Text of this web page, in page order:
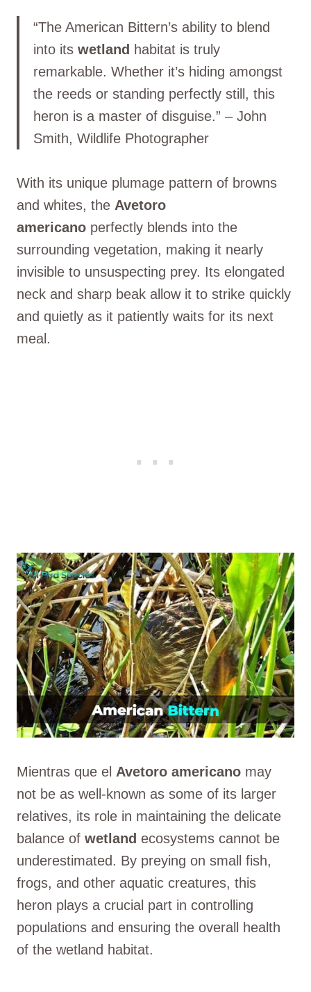
“The American Bittern’s ability to blend
into its wetland habitat is truly
remarkable. Whether it’s hiding amongst
the reeds or standing perfectly still, this
heron is a master of disguise.” – John
Smith, Wildlife Photographer
With its unique plumage pattern of browns
and whites, the Avetoro
americano perfectly blends into the
surrounding vegetation, making it nearly
invisible to unsuspecting prey. Its elongated
neck and sharp beak allow it to strike quickly
and quietly as it patiently waits for its next
meal.
Mientras que el Avetoro americano may
not be as well-known as some of its larger
relatives, its role in maintaining the delicate
balance of wetland ecosystems cannot be
underestimated. By preying on small fish,
frogs, and other aquatic creatures, this
heron plays a crucial part in controlling
populations and ensuring the overall health
of the wetland habitat.